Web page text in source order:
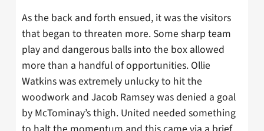
As the back and forth ensued, it was the visitors
that began to threaten more. Some sharp team
play and dangerous balls into the box allowed
more than a handful of opportunities. Ollie
Watkins was extremely unlucky to hit the
woodwork and Jacob Ramsey was denied a goal
by McTominay’s thigh. United needed something